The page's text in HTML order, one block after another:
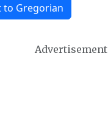
to Gregorian
Advertisement